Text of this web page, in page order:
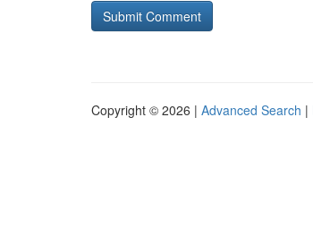
Copyright © 2026 | Advanced Search |